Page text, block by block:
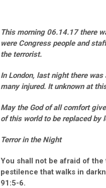
This morning 06.14.17 there
were Congress people and
the terrorist.
In London, last night there
many injured. It unknown at
May the God of all comfort
of this world to be replaced by
Terror in the Night
You shall not be afraid of
pestilence that walks in
91:5-6.